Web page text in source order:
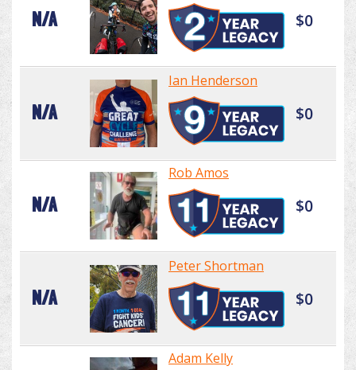
N/A $0
N/A
Ian Henderson
$0
N/A
Rob Amos
$0
N/A
Peter Shortman
$0
Adam Kelly